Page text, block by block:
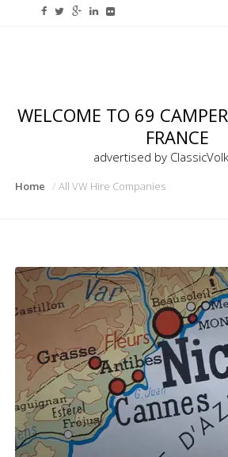
WELCOME TO 69
FRANCE
advertised by
Home All VW Hire Companies